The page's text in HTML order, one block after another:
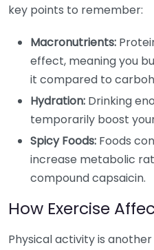
key points to remember:
Macronutrients:
effect, meaning you
it compared to
Hydration: Drinking
temporarily boost
Spicy Foods: Foods
increase metabolic
compound capsaicin.
How Exercise
Physical activity is